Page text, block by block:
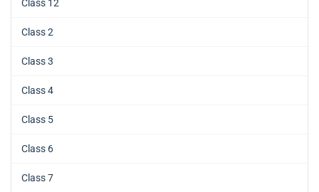
Class 12
Class 2
Class 3
Class 4
Class 5
Class 6
Class 7